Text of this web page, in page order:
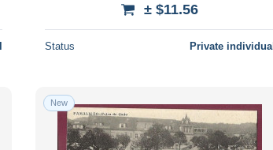
± $11.56
Status Private individual
New